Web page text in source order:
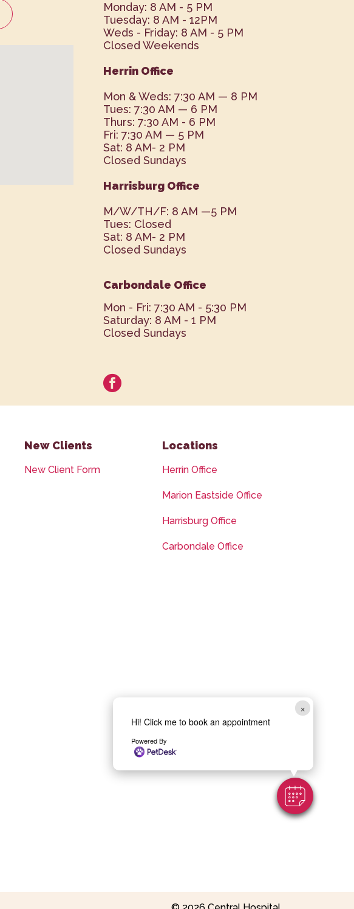
×
Hi! Click me to book an appointment
Powered By
Monday: 8 AM - 5 PM
Tuesday: 8 AM - 12PM
Weds - Friday: 8 AM - 5 PM
Closed Weekends
Herrin Office
Mon & Weds: 7:30 AM — 8 PM
Tues: 7:30 AM — 6 PM
Thurs: 7:30 AM - 6 PM
Fri: 7:30 AM — 5 PM
Sat: 8 AM- 2 PM
Closed Sundays
Harrisburg Office
M/W/TH/F: 8 AM —5 PM
Tues: Closed
Sat: 8 AM- 2 PM
Closed Sundays
Carbondale Office
Mon - Fri: 7:30 AM - 5:30 PM
Saturday: 8 AM - 1 PM
Closed Sundays
facebook
New Clients
New Client Form
Locations
Herrin Office
Marion Eastside Office
Harrisburg Office
Carbondale Office
Contact Us